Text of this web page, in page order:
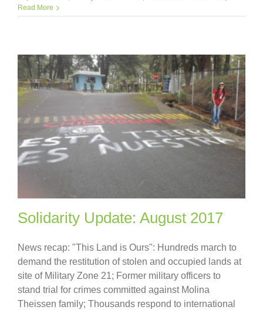
Read More
Solidarity Update: August 2017
News recap: "This Land is Ours": Hundreds march to
demand the restitution of stolen and occupied lands at
site of Military Zone 21; Former military officers to
stand trial for crimes committed against Molina
Theissen family; Thousands respond to international